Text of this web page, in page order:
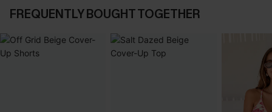
FREQUENTLY BOUGHT TOGETHER